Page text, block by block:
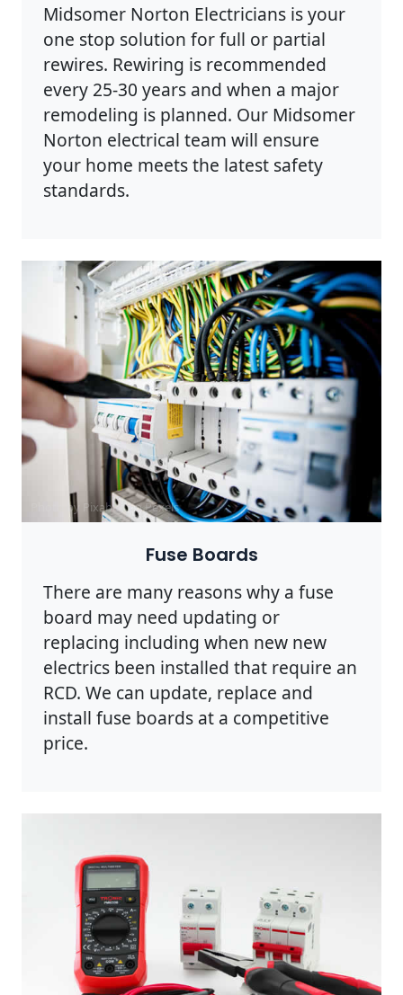
Midsomer Norton Electricians is your
one stop solution for full or partial
rewires. Rewiring is recommended
every 25-30 years and when a major
remodeling is planned. Our Midsomer
Norton electrical team will ensure
your home meets the latest safety
standards.
Photo by Pixabay onPexels
Fuse Boards
There are many reasons why a fuse
board may need updating or
replacing including when new new
electrics been installed that require an
RCD. We can update, replace and
install fuse boards at a competitive
price.